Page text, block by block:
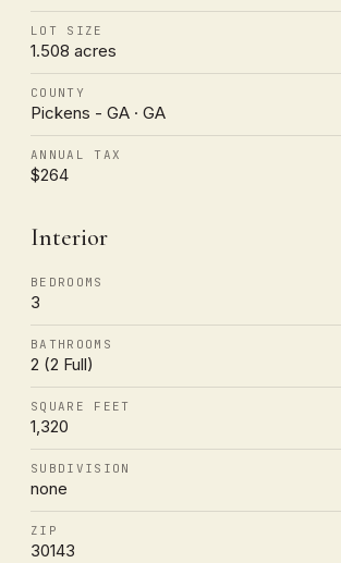
LOT SIZE
1.508 acres
COUNTY
Pickens - GA · GA
ANNUAL TAX
$264
Interior
BEDROOMS
3
BATHROOMS
2 (2 Full)
SQUARE FEET
1,320
SUBDIVISION
none
ZIP
30143